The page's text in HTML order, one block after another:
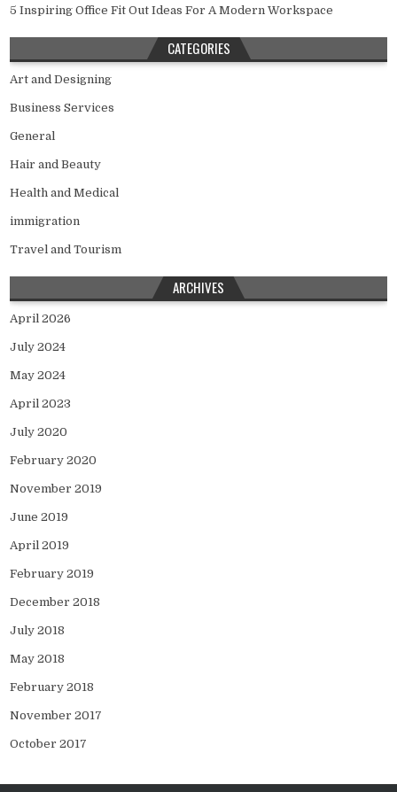
5 Inspiring Office Fit Out Ideas For A Modern Workspace
CATEGORIES
Art and Designing
Business Services
General
Hair and Beauty
Health and Medical
immigration
Travel and Tourism
ARCHIVES
April 2026
July 2024
May 2024
April 2023
July 2020
February 2020
November 2019
June 2019
April 2019
February 2019
December 2018
July 2018
May 2018
February 2018
November 2017
October 2017